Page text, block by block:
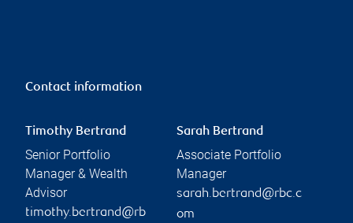
Contact information
Timothy Bertrand
Senior Portfolio
Manager & Wealth
Advisor
timothy.bertrand@rb
Sarah Bertrand
Associate Portfolio
Manager
sarah.bertrand@rbc.c
om